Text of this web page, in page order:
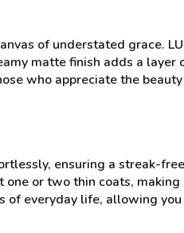
of understated grace.
matte finish adds a
who appreciate the
ensuring a streak-
or two thin coats,
everyday life, allowing